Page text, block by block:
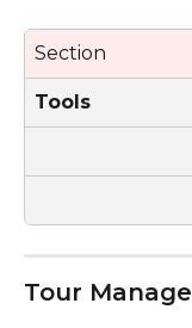
Section
Tools
Tour